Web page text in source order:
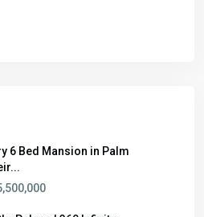
6 Bed Mansion in Palm